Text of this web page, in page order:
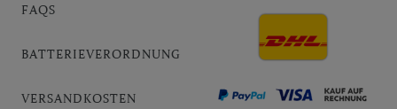
FAQS
BATTERIEVERORDNUNG
VERSANDKOSTEN